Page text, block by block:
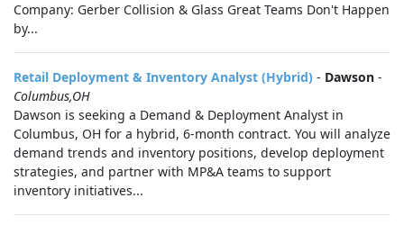
Company: Gerber Collision & Glass Great Teams Don't Happen
by...
Retail Deployment & Inventory Analyst (Hybrid) - Dawson -
Columbus,OH
Dawson is seeking a Demand & Deployment Analyst in
Columbus, OH for a hybrid, 6-month contract. You will analyze
demand trends and inventory positions, develop deployment
strategies, and partner with MP&A teams to support
inventory initiatives...